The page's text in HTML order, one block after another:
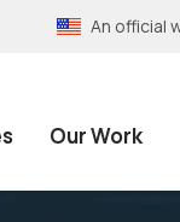
An official
Our Work